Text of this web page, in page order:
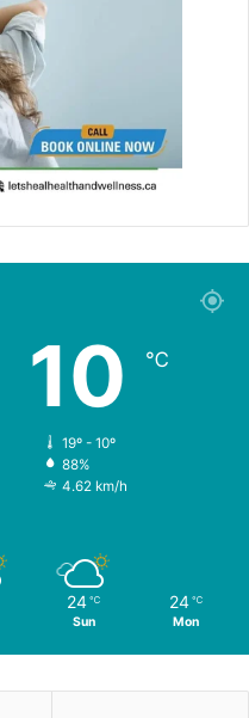
10 ℃
19º - 10º
88%
4.62 km/h
24 ℃
Sun
24 ℃
Mon